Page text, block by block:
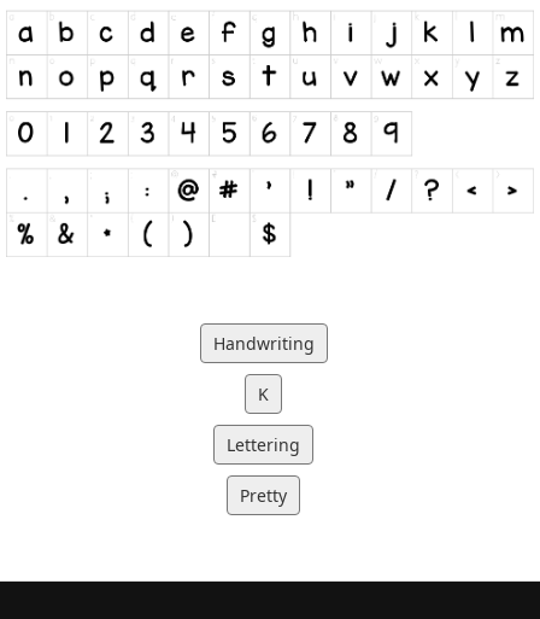
Handwriting
K
Lettering
Pretty